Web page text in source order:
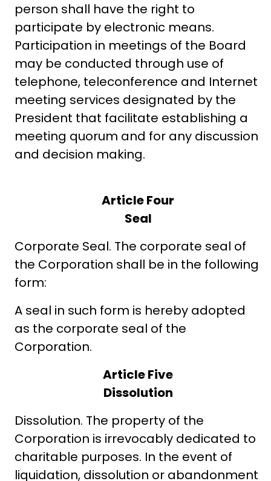
person shall have the right to
participate by electronic means.
Participation in meetings of the Board
may be conducted through use of
telephone, teleconference and Internet
meeting services designated by the
President that facilitate establishing a
meeting quorum and for any discussion
and decision making.
Article Four
Seal
Corporate Seal. The corporate seal of
the Corporation shall be in the following
form:
A seal in such form is hereby adopted
as the corporate seal of the
Corporation.
Article Five
Dissolution
Dissolution. The property of the
Corporation is irrevocably dedicated to
charitable purposes. In the event of
liquidation, dissolution or abandonment